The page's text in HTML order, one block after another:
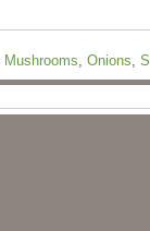
Mushrooms, Onions,